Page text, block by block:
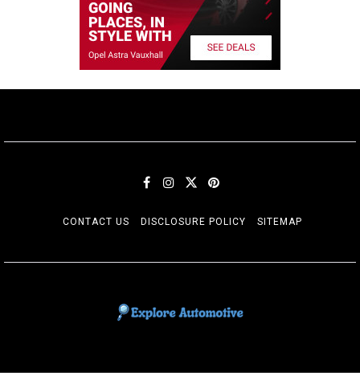
CONTACT US DISCLOSURE POLICY SITEMAP
EXPLORE AUTOMOTIF